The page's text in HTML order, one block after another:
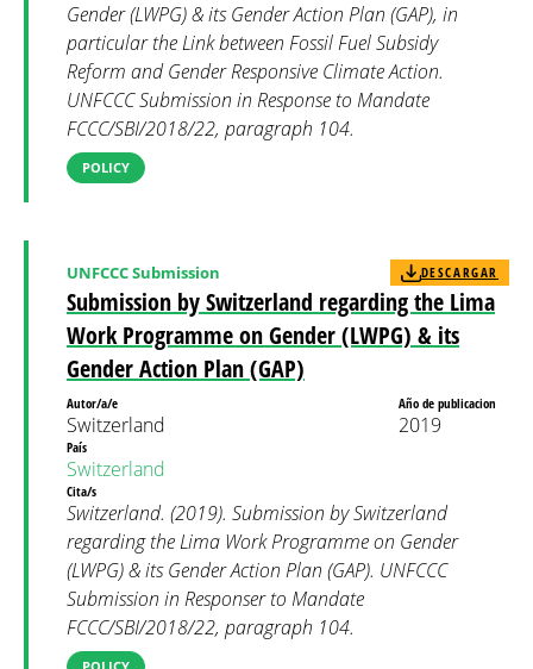
Gender (LWPG) & its Gender Action Plan (GAP), in
particular the Link between Fossil Fuel Subsidy
Reform and Gender Responsive Climate Action.
UNFCCC Submission in Response to Mandate
FCCC/SBI/2018/22, paragraph 104.
POLICY
Submission by Switzerland regarding the Lima
Work Programme on Gender (LWPG) & its
Gender Action Plan (GAP)
UNFCCC Submission DESCARGAR
Autor/a/e
Switzerland
Año de publicacion
2019
País
Switzerland
Cita/s
Switzerland. (2019). Submission by Switzerland
regarding the Lima Work Programme on Gender
(LWPG) & its Gender Action Plan (GAP). UNFCCC
Submission in Responser to Mandate
FCCC/SBI/2018/22, paragraph 104.